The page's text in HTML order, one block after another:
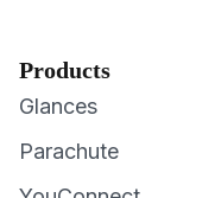
Products
Glances
Parachute